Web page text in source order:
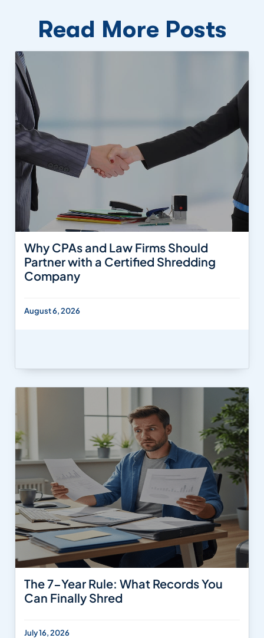
Read More Posts
Why CPAs and Law Firms Should
Partner with a Certified Shredding
Company
August 6, 2026
The 7-Year Rule: What Records You
Can Finally Shred
July 16, 2026